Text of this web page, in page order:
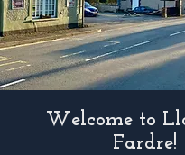
Welcome to
Fardre!